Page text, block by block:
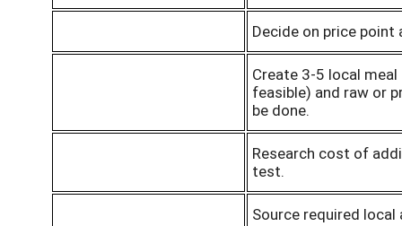
Decide on price
Create 3-5 local
feasible) and raw or
be done.
Research cost of
test.
Source required